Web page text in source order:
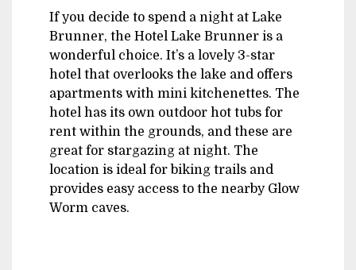
If you decide to spend a night at Lake
Brunner, the Hotel Lake Brunner is a
wonderful choice. It’s a lovely 3-star
hotel that overlooks the lake and offers
apartments with mini kitchenettes. The
hotel has its own outdoor hot tubs for
rent within the grounds, and these are
great for stargazing at night. The
location is ideal for biking trails and
provides easy access to the nearby Glow
Worm caves.